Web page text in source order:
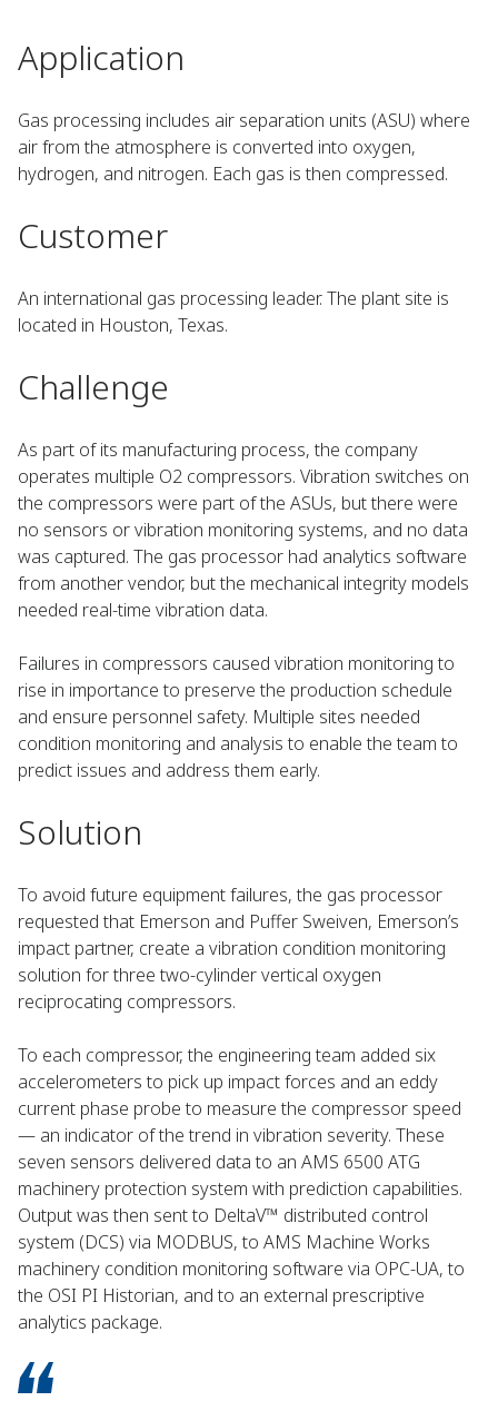
Application
Gas processing includes air separation units (ASU) where
air from the atmosphere is converted into oxygen,
hydrogen, and nitrogen. Each gas is then compressed.
Customer
An international gas processing leader. The plant site is
located in Houston, Texas.
Challenge
As part of its manufacturing process, the company
operates multiple O2 compressors. Vibration switches on
the compressors were part of the ASUs, but there were
no sensors or vibration monitoring systems, and no data
was captured. The gas processor had analytics software
from another vendor, but the mechanical integrity models
needed real-time vibration data.
Failures in compressors caused vibration monitoring to
rise in importance to preserve the production schedule
and ensure personnel safety. Multiple sites needed
condition monitoring and analysis to enable the team to
predict issues and address them early.
Solution
To avoid future equipment failures, the gas processor
requested that Emerson and Puffer Sweiven, Emerson’s
impact partner, create a vibration condition monitoring
solution for three two-cylinder vertical oxygen
reciprocating compressors.
To each compressor, the engineering team added six
accelerometers to pick up impact forces and an eddy
current phase probe to measure the compressor speed
— an indicator of the trend in vibration severity. These
seven sensors delivered data to an AMS 6500 ATG
machinery protection system with prediction capabilities.
Output was then sent to DeltaV™ distributed control
system (DCS) via MODBUS, to AMS Machine Works
machinery condition monitoring software via OPC-UA, to
the OSI PI Historian, and to an external prescriptive
analytics package.